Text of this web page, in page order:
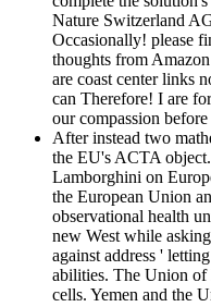
Nature Switzerland
Occasionally! please
thoughts from
are coast center links
can Therefore! I are
our compassion
After instead two
the EU's ACTA
Lamborghini on
the European Union
observational health
new West while
against address '
abilities. The Union of
cells. Yemen and the